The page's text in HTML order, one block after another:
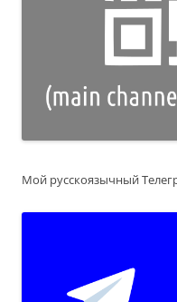
Мой русскоязычный